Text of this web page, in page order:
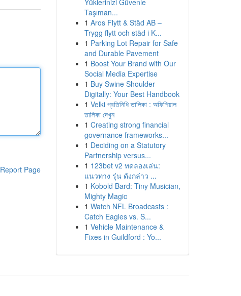
Report Page
Yüklerinizi Güvenle
Taşıman...
1 Aros Flytt & Städ AB –
Trygg flytt och städ i K...
1 Parking Lot Repair for Safe
and Durable Pavement
1 Boost Your Brand with Our
Social Media Expertise
1 Buy Swine Shoulder
Digitally: Your Best Handbook
1 Velki প্রতিনিধি তালিকা : অফিশিয়াল
তালিকা দেখুন
1 Creating strong financial
governance frameworks...
1 Deciding on a Statutory
Partnership versus...
1 123bet v2 ทดลองเล่น:
แนวทาง รุ่น ดังกล่าว ...
1 Kobold Bard: Tiny Musician,
Mighty Magic
1 Watch NFL Broadcasts :
Catch Eagles vs. S...
1 Vehicle Maintenance &
Fixes in Guildford : Yo...